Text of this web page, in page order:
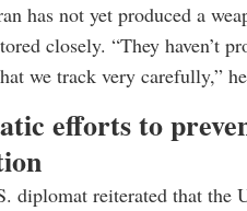
has not yet produced a
closely. “They haven’t
we track very carefully,”
efforts to
diplomat reiterated that the